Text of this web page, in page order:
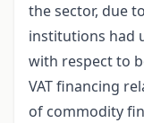
the sector, due
institutions had
with respect to
VAT financing
of commodity